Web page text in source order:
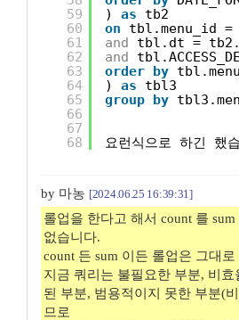
59
60
61
62
63
64
65
66
67
68
) as
tb2
on
tbl.menu_id =
and
tbl.dt =
and
order by
) as
tbl3
group by
요런식으로 하긴 했
by 마농 [2024.06.25 16:39:31]
롤업을 한다고 해서 count 를
없습니다.
count 든 sum 이든 롤업은 그대
지금 쿼리는 불필요한 부분, 비효
된 부분, 범용적이지 못한 부분(
므로